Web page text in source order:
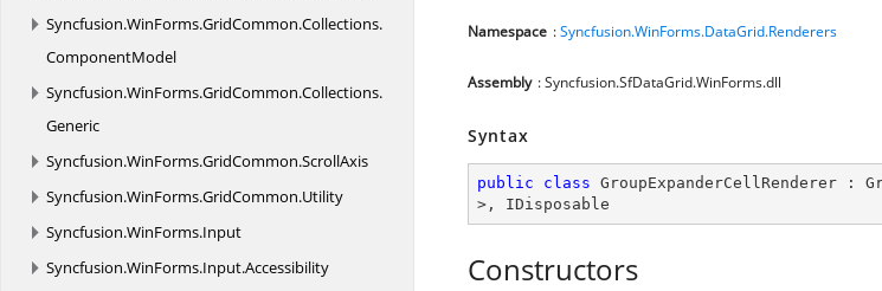
Syncfusion.WinForms.GridCommon.Collections.
ComponentModel
Syncfusion.WinForms.GridCommon.Collections.
Generic
Syncfusion.WinForms.GridCommon.ScrollAxis
Syncfusion.WinForms.GridCommon.Utility
Syncfusion.WinForms.Input
Syncfusion.WinForms.Input.Accessibility
Namespace :Syncfusion.WinForms.DataGrid.Renderers
Assembly : Syncfusion.SfDataGrid.WinForms.dll
Syntax
public class GroupExpanderCellRenderer :
>, IDisposable
Constructors